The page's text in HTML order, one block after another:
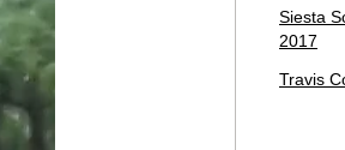
Siesta
2017
Travis